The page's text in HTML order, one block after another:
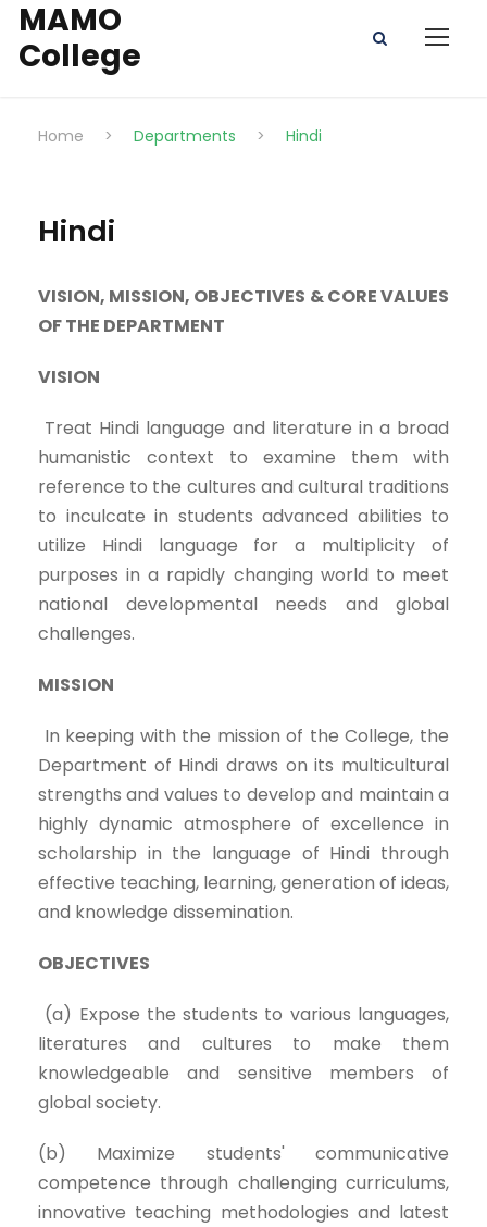
MAMO
College
Home > Departments > Hindi
Hindi
VISION, MISSION, OBJECTIVES & CORE VALUES
OF THE DEPARTMENT
VISION
Treat Hindi language and literature in a broad
humanistic context to examine them with
reference to the cultures and cultural traditions
to inculcate in students advanced abilities to
utilize Hindi language for a multiplicity of
purposes in a rapidly changing world to meet
national developmental needs and global
challenges.
MISSION
In keeping with the mission of the College, the
Department of Hindi draws on its multicultural
strengths and values to develop and maintain a
highly dynamic atmosphere of excellence in
scholarship in the language of Hindi through
effective teaching, learning, generation of ideas,
and knowledge dissemination.
OBJECTIVES
(a) Expose the students to various languages,
literatures and cultures to make them
knowledgeable and sensitive members of
global society.
(b) Maximize students' communicative
competence through challenging curriculums,
innovative teaching methodologies and latest